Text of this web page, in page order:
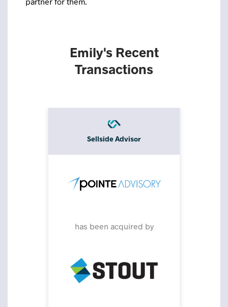
Emily's Recent
Transactions
Sellside Advisor
has been acquired by